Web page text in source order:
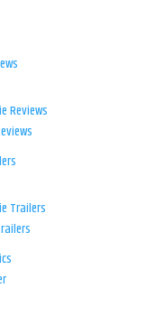
Reviews
Trailers